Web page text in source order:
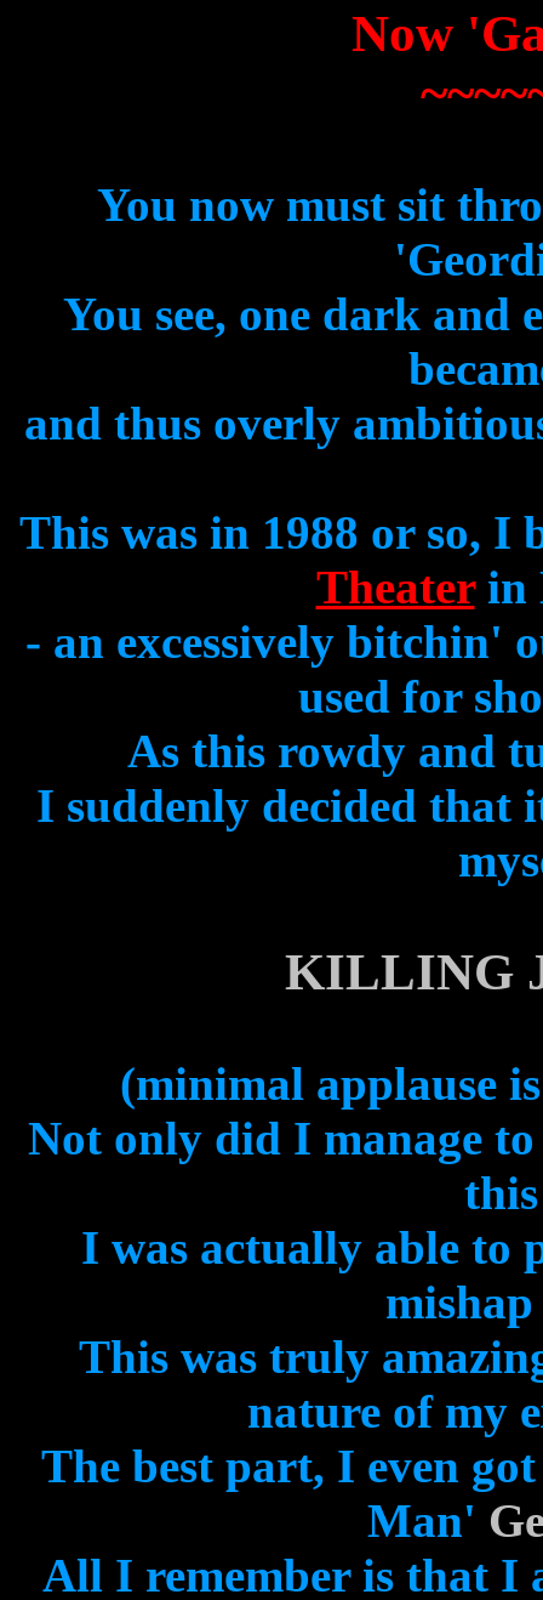
Now
You now must sit
You see, one dark and
and thus overly
This was in 1988 or so, I
Theaterin
- an excessively bitchin'
used for
As this rowdy and
I suddenly decided that
KILLING
(minimal applause
Not only did I manage
I was actually able to
This was truly
nature of my
The best part, I even
Man'
All I remember is that I